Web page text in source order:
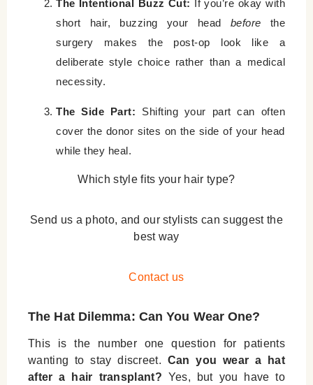
The Intentional Buzz Cut:
If you’re okay with
short hair, buzzing your head before the
surgery makes the post-op look like a
deliberate style choice rather than a medical
necessity.
The Side Part: Shifting your part can often
cover the donor sites on the side of your head
while they heal.
Which style fits your hair type?
Send us a photo, and our stylists can suggest the
best way
Contact us
The Hat Dilemma: Can You Wear One?
This is the number one question for patients
wanting to stay discreet. Can you wear a hat
after a hair transplant? Yes, but you have to